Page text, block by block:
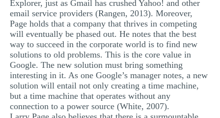
Explorer, just as Gmail has crushed Yahoo! and other
email service providers (Rangen, 2013). Moreover,
Page holds that a company that thrives in competing
will eventually be phased out. He notes that the best
way to succeed in the corporate world is to find new
solutions to old problems. This is the core value in
Google. The new solution must bring something
interesting in it. As one Google’s manager notes, a new
solution will entail not only creating a time machine,
but a time machine that operates without any
connection to a power source (White, 2007).